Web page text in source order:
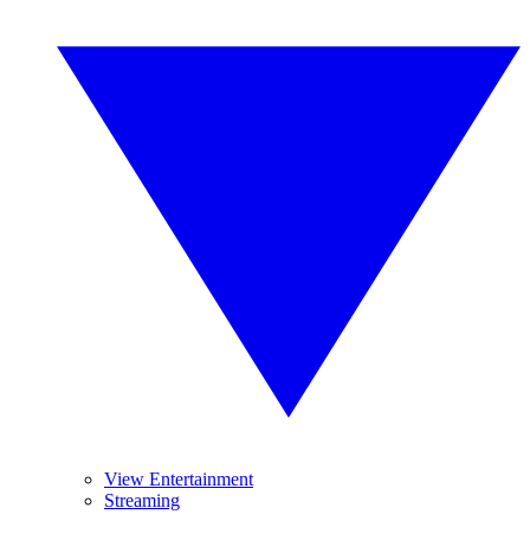
View Entertainment
Streaming